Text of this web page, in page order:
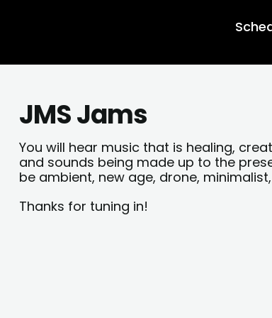
JMS Jams
You will hear music that is healing,
and sounds being made up to the
be ambient, new age, drone,
Thanks for tuning in!